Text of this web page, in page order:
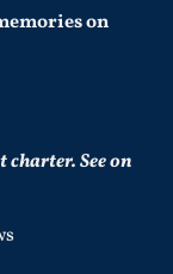
on
charter.See on